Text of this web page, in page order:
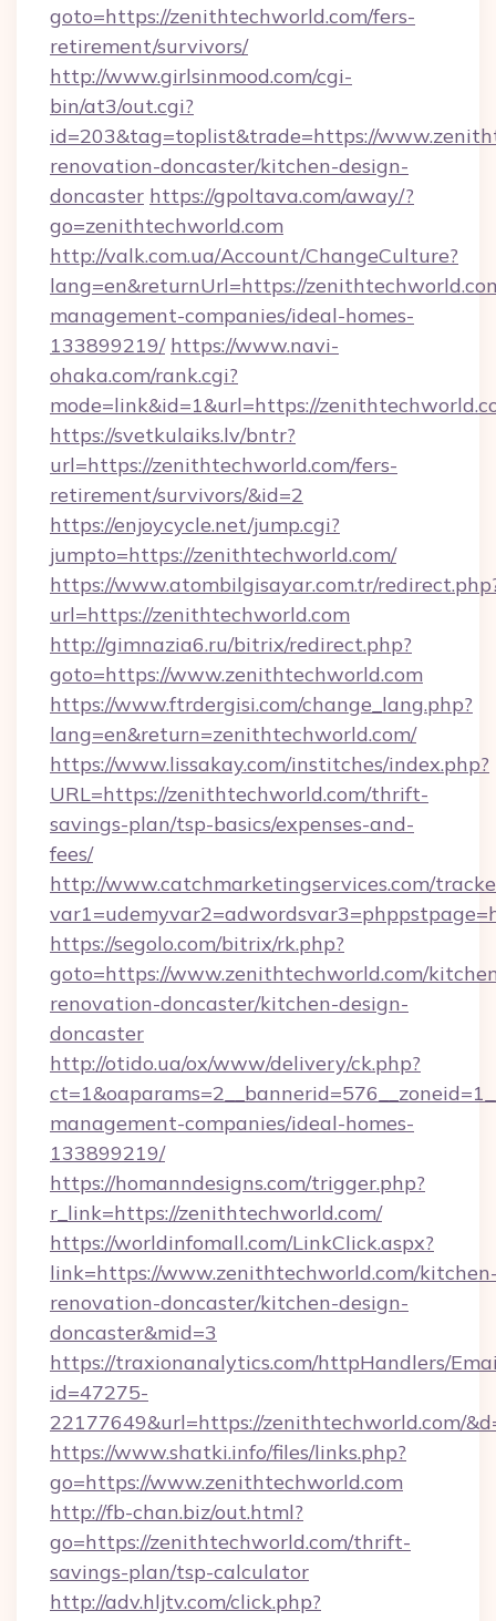
goto=https://zenithtechworld.com/fers-
retirement/survivors/
http://www.girlsinmood.com/cgi-
bin/at3/out.cgi?
id=203&tag=toplist&trade=https://
renovation-doncaster/kitchen-design-
doncaster https://gpoltava.com/away/?
go=zenithtechworld.com
http://valk.com.ua/Account/ChangeCulture?
lang=en&returnUrl=https://
management-companies/ideal-homes-
133899219/ https://www.navi-
ohaka.com/rank.cgi?
mode=link&id=1&url=https://
https://svetkulaiks.lv/bntr?
url=https://zenithtechworld.com/fers-
retirement/survivors/&id=2
https://enjoycycle.net/jump.cgi?
jumpto=https://zenithtechworld.com/
https://www.atombilgisayar.com.tr/
url=https://zenithtechworld.com
http://gimnazia6.ru/bitrix/redirect.php?
goto=https://www.zenithtechworld.com
https://www.ftrdergisi.com/change_lang.php?
lang=en&return=zenithtechworld.com/
https://www.lissakay.com/institches/index.php?
URL=https://zenithtechworld.com/thrift-
savings-plan/tsp-basics/expenses-and-
fees/
http://www.catchmarketingservices.com/
https://segolo.com/bitrix/rk.php?
goto=https://www.zenithtechworld.com/
renovation-doncaster/kitchen-design-
doncaster
http://otido.ua/ox/www/delivery/ck.php?
management-companies/ideal-homes-
133899219/
https://homanndesigns.com/trigger.php?
r_link=https://zenithtechworld.com/
https://worldinfomall.com/LinkClick.aspx?
link=https://www.zenithtechworld.com/
renovation-doncaster/kitchen-design-
doncaster&mid=3
https://traxionanalytics.com/httpHandlers/
id=47275-
22177649&url=https://zenithtechworld.com/
https://www.shatki.info/files/links.php?
go=https://www.zenithtechworld.com
http://fb-chan.biz/out.html?
go=https://zenithtechworld.com/thrift-
savings-plan/tsp-calculator
http://adv.hljtv.com/click.php?